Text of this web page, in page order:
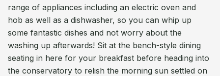
range of appliances including an electric oven and
hob as well as a dishwasher, so you can whip up
some fantastic dishes and not worry about the
washing up afterwards! Sit at the bench-style dining
seating in here for your breakfast before heading into
the conservatory to relish the morning sun settled on